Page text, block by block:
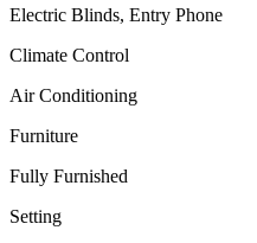
Electric Blinds, Entry Phone
Climate Control
Air Conditioning
Furniture
Fully Furnished
Setting